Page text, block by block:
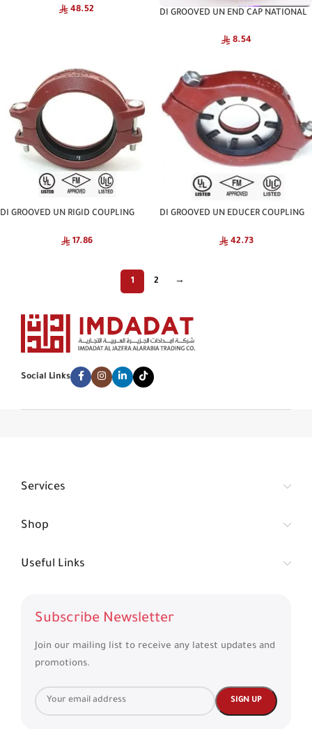
48.52
DI GROOVED UN END CAP NATIONAL
8.54
DI GROOVED UN RIGID COUPLING
17.86
DI GROOVED UN EDUCER COUPLING
42.73
1 2 →
Social Links
Services
Shop
Useful Links
Subscribe Newsletter
Join our mailing list to receive any latest updates and
promotions.